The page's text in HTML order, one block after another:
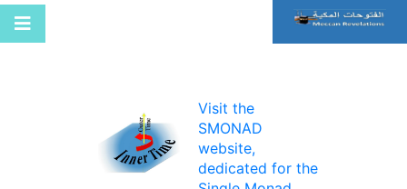
Visit the
SMONAD
website,
dedicated for the